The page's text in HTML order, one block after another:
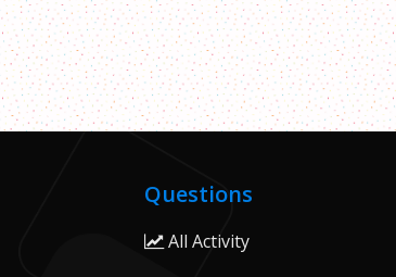
Questions
All Activity